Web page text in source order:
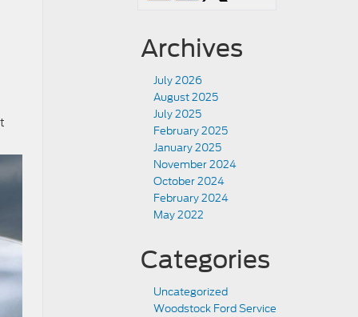
Archives
July 2026
August 2025
July 2025
February 2025
January 2025
November 2024
October 2024
February 2024
May 2022
Categories
Uncategorized
Woodstock Ford Service